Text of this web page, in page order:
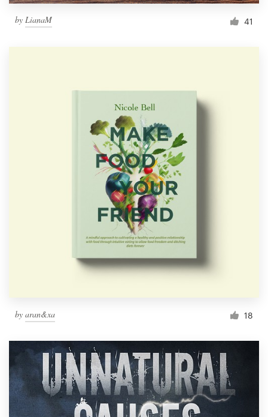
by LianaM 41
by aran&xa 18